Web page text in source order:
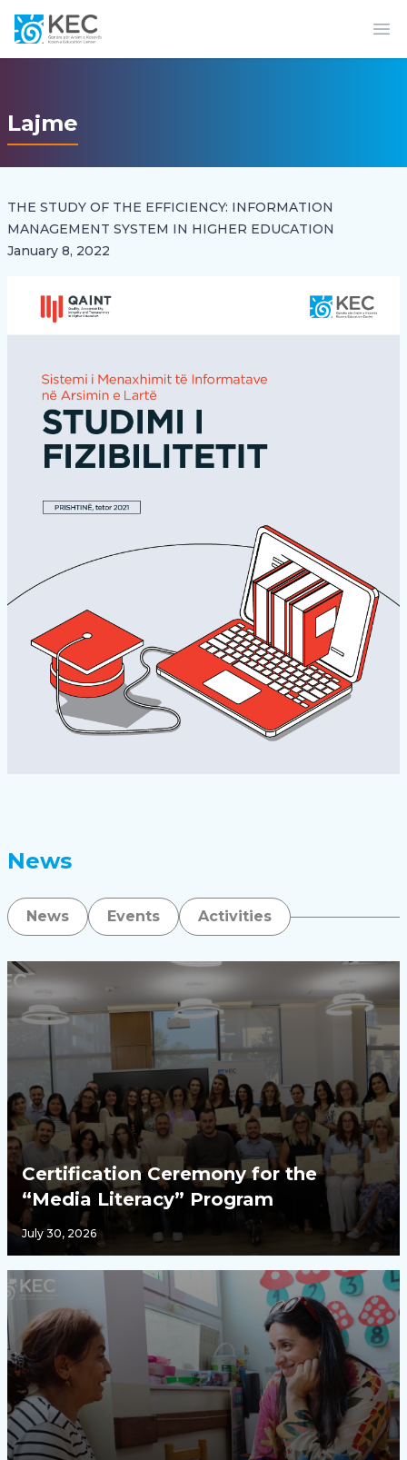
Lajme
THE STUDY OF THE EFFICIENCY: INFORMATION
MANAGEMENT SYSTEM IN HIGHER EDUCATION
January 8, 2022
News
News Events Activities
Certification Ceremony for the
“Media Literacy” Program
July 30, 2026